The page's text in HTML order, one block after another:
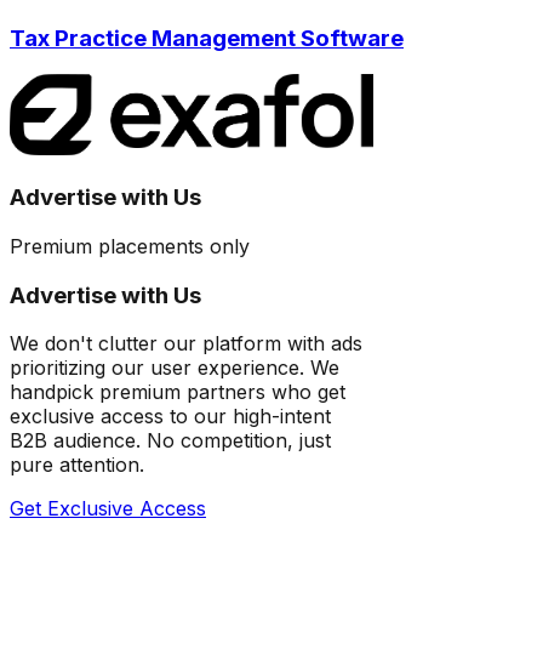
Tax Practice Management Software
Advertise with Us
Premium placements only
Advertise with Us
We don't clutter our platform with ads
prioritizing our user experience. We
handpick premium partners who get
exclusive access to our high-intent
B2B audience. No competition, just
pure attention.
Get Exclusive Access